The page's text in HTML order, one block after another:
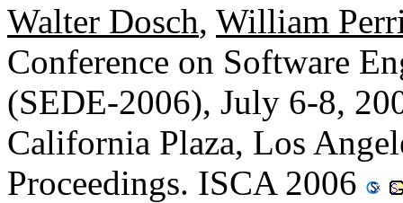
Walter Dosch, William
Conference on Software
(SEDE-2006), July 6-8,
California Plaza, Los
Proceedings. ISCA 2006